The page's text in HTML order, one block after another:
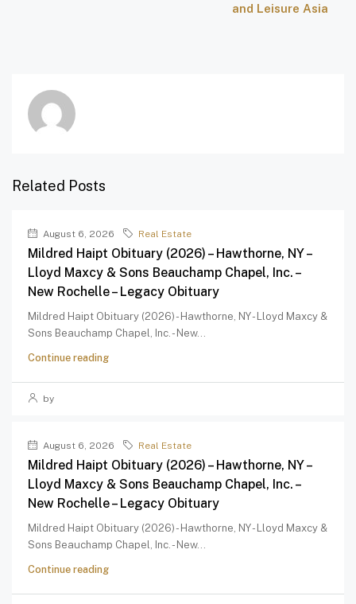
and Leisure Asia
Related Posts
August 6, 2026 Real Estate
Mildred Haipt Obituary (2026) – Hawthorne, NY –
Lloyd Maxcy & Sons Beauchamp Chapel, Inc. –
New Rochelle – Legacy Obituary
Mildred Haipt Obituary (2026) - Hawthorne, NY - Lloyd Maxcy &
Sons Beauchamp Chapel, Inc. - New...
Continue reading
by
August 6, 2026 Real Estate
Mildred Haipt Obituary (2026) – Hawthorne, NY –
Lloyd Maxcy & Sons Beauchamp Chapel, Inc. –
New Rochelle – Legacy Obituary
Mildred Haipt Obituary (2026) - Hawthorne, NY - Lloyd Maxcy &
Sons Beauchamp Chapel, Inc. - New...
Continue reading